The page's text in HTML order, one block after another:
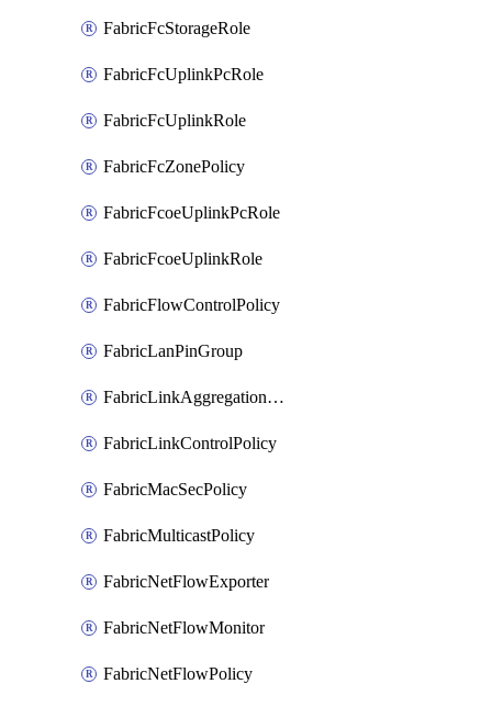
FabricFcStorageRole
FabricFcUplinkPcRole
FabricFcUplinkRole
FabricFcZonePolicy
FabricFcoeUplinkPcRole
FabricFcoeUplinkRole
FabricFlowControlPolicy
FabricLanPinGroup
FabricLinkAggregationPolicy
FabricLinkControlPolicy
FabricMacSecPolicy
FabricMulticastPolicy
FabricNetFlowExporter
FabricNetFlowMonitor
FabricNetFlowPolicy